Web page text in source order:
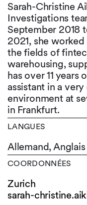
Sarah-Christine
Investigations
September 2018
2021, she
the fields of
warehousing,
has over 11 years
assistant in a
environment at
in Frankfurt.
LANGUES
Allemand,Anglais
COORDONNÉES
Zurich
sarah-